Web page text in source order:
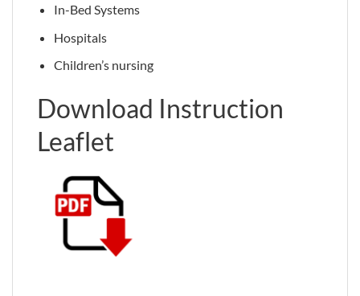
In-Bed Systems
Hospitals
Children’s nursing
Download Instruction
Leaflet